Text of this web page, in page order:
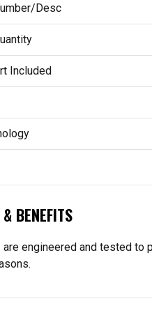
Desc
Included
BENEFITS
are engineered and tested